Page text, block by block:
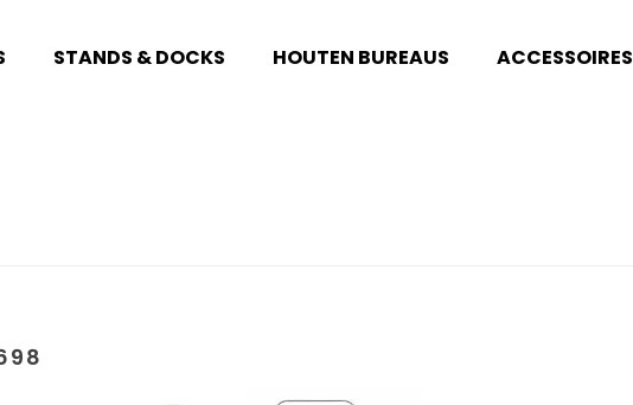
STANDS & DOCKS HOUTEN BUREAUS ACCESSOIRES